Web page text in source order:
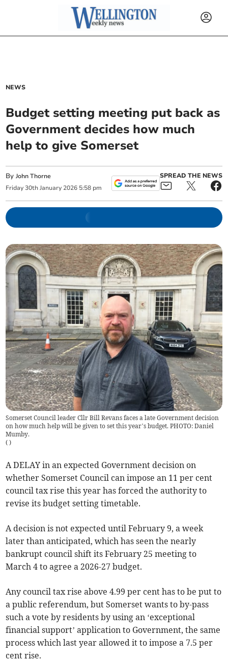
NEWS
Budget setting meeting put back as
Government decides how much
help to give Somerset
ByJohn Thorne
Friday 30th January 2026 5:58 pm
SPREAD THE NEWS
Somerset Council leader Cllr Bill Revans faces a late Government decision
on how much help will be given to set this year’s budget. PHOTO: Daniel
Mumby.
( )
A DELAY in an expected Government decision on
whether Somerset Council can impose an 11 per cent
council tax rise this year has forced the authority to
revise its budget setting timetable.
A decision is not expected until February 9, a week
later than anticipated, which has seen the nearly
bankrupt council shift its February 25 meeting to
March 4 to agree a 2026-27 budget.
Any council tax rise above 4.99 per cent has to be put to
a public referendum, but Somerset wants to by-pass
such a vote by residents by using an ‘exceptional
financial support’ application to Government, the same
process which last year allowed it to impose a 7.5 per
cent rise.